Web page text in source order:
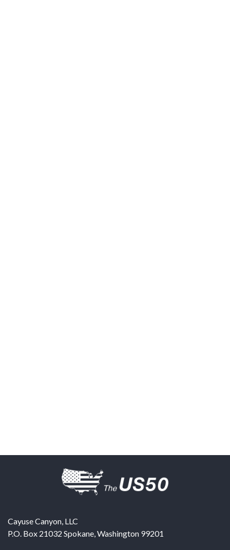
Cayuse Canyon, LLC
P.O. Box 21032 Spokane,Washington 99201